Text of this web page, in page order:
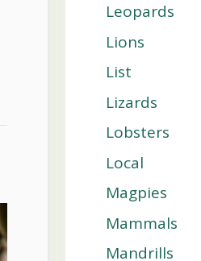
Leopards
Lions
List
Lizards
Lobsters
Local
Magpies
Mammals
Mandrills